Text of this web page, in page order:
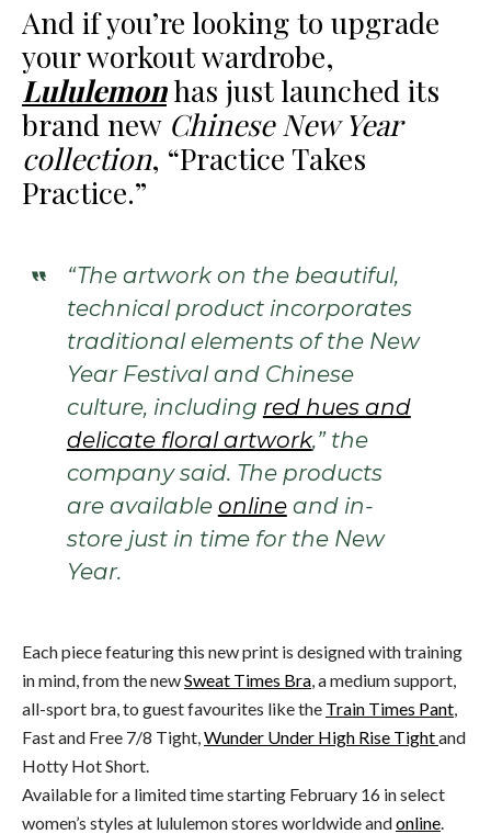
And if you’re looking to upgrade
your workout wardrobe,
Lululemonhas just launched its
brand new Chinese New Year
collection, “Practice Takes
Practice.”
“The artwork on the beautiful,
technical product incorporates
traditional elements of the New
Year Festival and Chinese
culture, including red hues and
delicate floral artwork,” the
company said. The products
are available onlineand in-
store just in time for the New
Year.
Each piece featuring this new print is designed with training
in mind, from the newSweat Times Bra, a medium support,
all-sport bra, to guest favourites like the Train Times Pant,
Fast and Free 7/8 Tight,Wunder Under High Rise Tightand
Hotty Hot Short.
Available for a limited time starting February 16 in select
women’s styles at lululemon stores worldwide andonline.